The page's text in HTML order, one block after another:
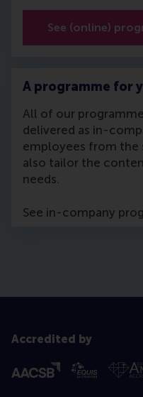
See (online)
A programme for
All of our
delivered as in-
employees from the
also tailor the
needs.
See in-company
Accredited by